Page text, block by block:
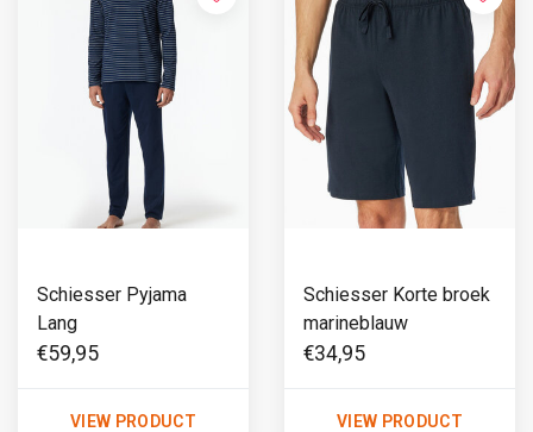
Schiesser Pyjama
Lang
€59,95
VIEW PRODUCT
Schiesser Korte broek
marineblauw
€34,95
VIEW PRODUCT